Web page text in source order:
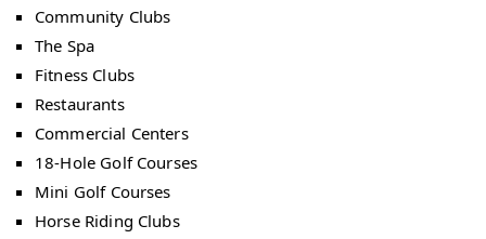
Community Clubs
The Spa
Fitness Clubs
Restaurants
Commercial Centers
18-Hole Golf Courses
Mini Golf Courses
Horse Riding Clubs